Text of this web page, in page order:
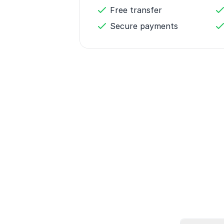
Free transfer
Secure payments